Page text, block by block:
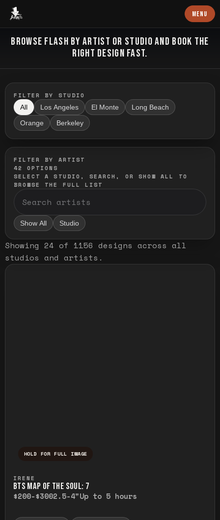
Baron Art MENU
FLASH TATTOO
BROWSE FLASH BY ARTIST OR STUDIO AND BOOK THE
RIGHT DESIGN FAST.
FILTER BY STUDIO
All Los Angeles El Monte Long Beach
Orange Berkeley
FILTER BY ARTIST
42
OPTIONS
SELECT A STUDIO, SEARCH, OR SHOW ALL TO
BROWSE THE FULL LIST
Show All Studio
Showing 24 of 1156 designs across all
studios and artists .
HOLD FOR FULL IMAGE
IRENE
BTS MAP OF THE SOUL: 7
$200-$3002.5-4"Up to 5 hours